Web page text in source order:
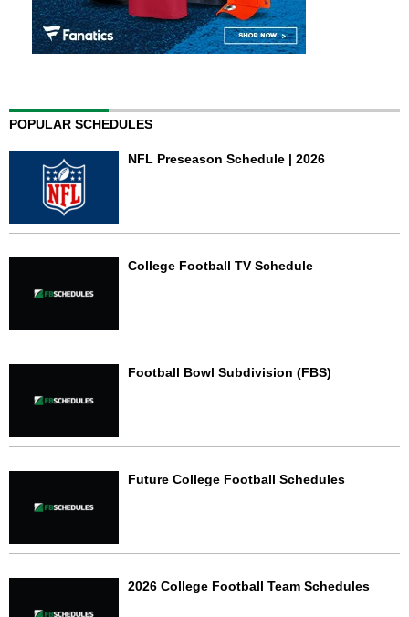
POPULAR SCHEDULES
NFL Preseason Schedule | 2026
College Football TV Schedule
Football Bowl Subdivision (FBS)
Future College Football Schedules
2026 College Football Team Schedules